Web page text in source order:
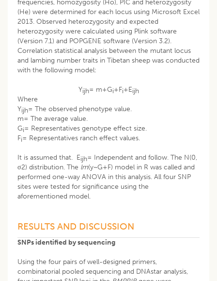
frequencies, homozygosity (Ho), PIC and heterozygosity
(He) were determined for each locus using Microsoft Excel
2013. Observed heterozygosity and expected
heterozygosity were calculated using Plink software
(Version 7.1) and POPGENE software (Version 3.2).
Correlation statistical analysis between the mutant locus
and lambing number traits in Tibetan sheep was conducted
with the following model:
Yijh= m+Gi+Fi+Eijh
Where
Yijh= The observed phenotype value.
m= The average value.
Gi= Representatives genotype effect size.
Fi= Representatives ranch effect values.
It is assumed that. Eijh= Independent and follow. The N(0,
σ2) distribution. The lm(y~G+F) model in R was called and
performed one-way ANOVA in this analysis. All four SNP
sites were tested for significance using the
aforementioned model.
RESULTS AND DISCUSSION
SNPs identified by sequencing
Using the four pairs of well-designed primers,
combinatorial pooled sequencing and DNAstar analysis,